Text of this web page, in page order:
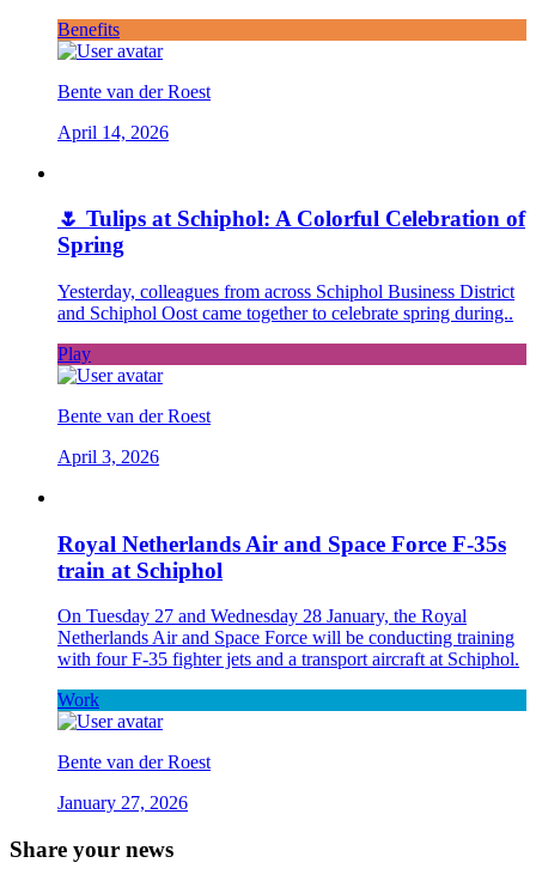
Benefits
Bente van der Roest
April 14, 2026
🌷 Tulips at Schiphol: A Colorful Celebration of
Spring
Yesterday, colleagues from across Schiphol Business District
and Schiphol Oost came together to celebrate spring during..
Play
Bente van der Roest
April 3, 2026
Royal Netherlands Air and Space Force F-35s
train at Schiphol
On Tuesday 27 and Wednesday 28 January, the Royal
Netherlands Air and Space Force will be conducting training
with four F-35 fighter jets and a transport aircraft at Schiphol.
Work
Bente van der Roest
January 27, 2026
Share your news